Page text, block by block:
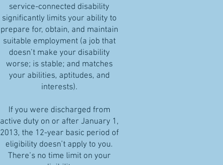
service-connected disability
significantly limits your ability to
prepare for, obtain, and maintain
suitable employment (a job that
doesn’t make your disability
worse; is stable; and matches
your abilities, aptitudes, and
interests).
If you were discharged from
active duty on or after January 1,
2013, the 12-year basic period of
eligibility doesn’t apply to you.
There’s no time limit on your